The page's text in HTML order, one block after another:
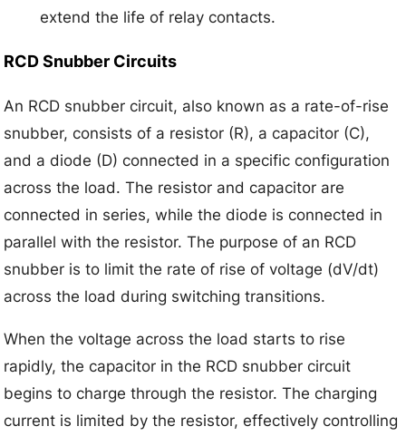
extend the life of relay contacts.
RCD Snubber Circuits
An RCD snubber circuit, also known as a rate-of-rise
snubber, consists of a resistor (R), a capacitor (C),
and a diode (D) connected in a specific configuration
across the load. The resistor and capacitor are
connected in series, while the diode is connected in
parallel with the resistor. The purpose of an RCD
snubber is to limit the rate of rise of voltage (dV/dt)
across the load during switching transitions.
When the voltage across the load starts to rise
rapidly, the capacitor in the RCD snubber circuit
begins to charge through the resistor. The charging
current is limited by the resistor, effectively controlling